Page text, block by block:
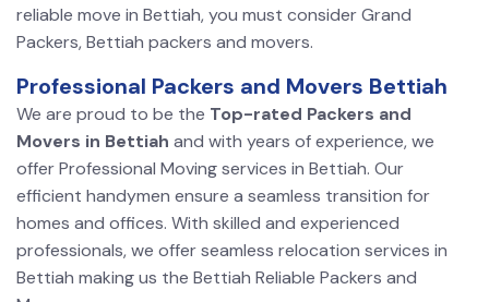
reliable move in Bettiah, you must consider Grand
Packers, Bettiah packers and movers.
Professional Packers and Movers Bettiah
We are proud to be the Top-rated Packers and
Movers in Bettiah and with years of experience, we
offer Professional Moving services in Bettiah. Our
efficient handymen ensure a seamless transition for
homes and offices. With skilled and experienced
professionals, we offer seamless relocation services in
Bettiah making us the Bettiah Reliable Packers and